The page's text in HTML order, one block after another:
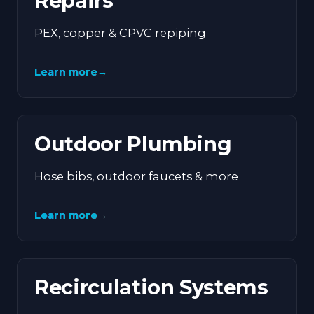
PEX, copper & CPVC repiping
Learn more→
Outdoor Plumbing
Hose bibs, outdoor faucets & more
Learn more→
Recirculation Systems